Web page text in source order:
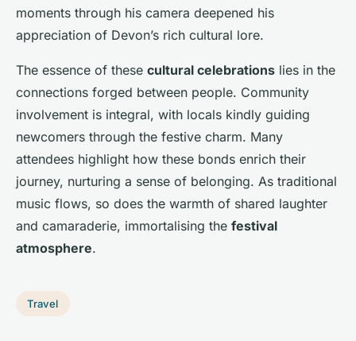
moments through his camera deepened his
appreciation of Devon’s rich cultural lore.
The essence of these cultural celebrations lies in the
connections forged between people. Community
involvement is integral, with locals kindly guiding
newcomers through the festive charm. Many
attendees highlight how these bonds enrich their
journey, nurturing a sense of belonging. As traditional
music flows, so does the warmth of shared laughter
and camaraderie, immortalising the festival
atmosphere.
Travel